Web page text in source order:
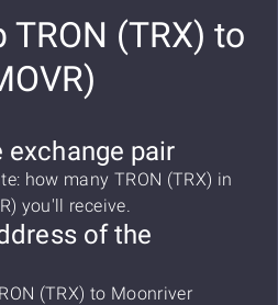
(TRX) to
exchange pair
how many TRON (TRX) in
you'll receive.
of the
(TRX) to Moonriver